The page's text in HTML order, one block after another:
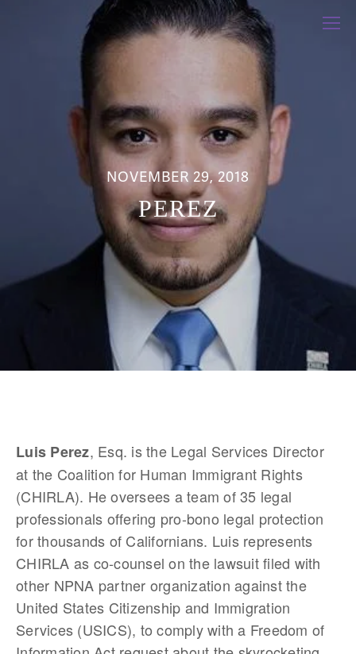
NOVEMBER 29, 2018
PEREZ
Luis Perez, Esq. is the Legal Services Director
at the Coalition for Human Immigrant Rights
(CHIRLA). He oversees a team of 35 legal
professionals offering pro-bono legal protection
for thousands of Californians. Luis represents
CHIRLA as co-counsel on the lawsuit filed with
other NPNA partner organization against the
United States Citizenship and Immigration
Services (USICS), to comply with a Freedom of